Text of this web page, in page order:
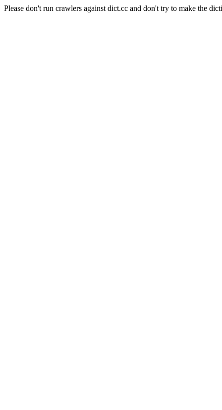
Please don't run crawlers against dict.cc and don't try to make the